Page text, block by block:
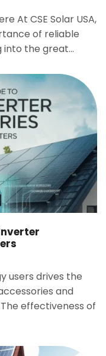
At CSE Solar USA,
of reliable
into the great...
users drives the
and
effectiveness of